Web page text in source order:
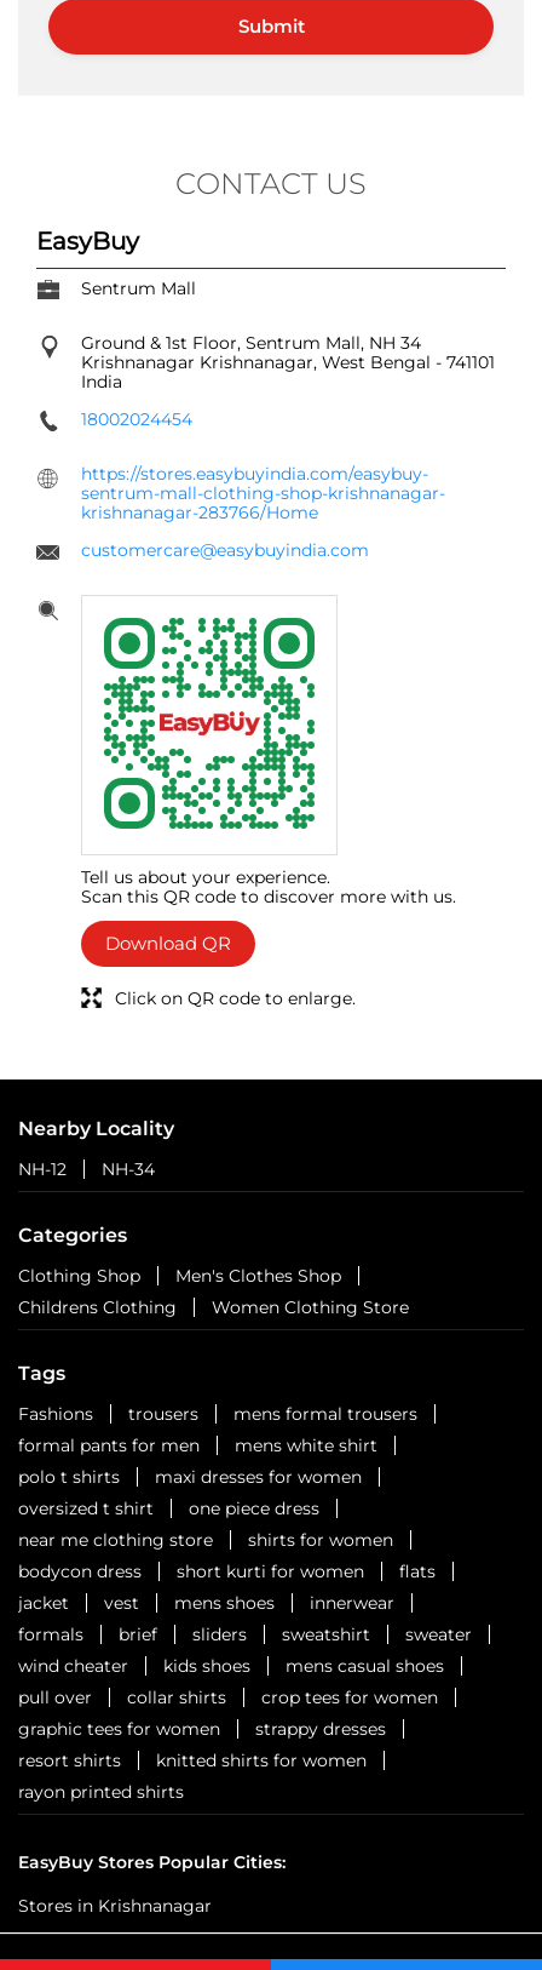
CONTACT US
EasyBuy
Sentrum Mall
Ground & 1st Floor, Sentrum Mall, NH 34
Krishnanagar Krishnanagar, West Bengal - 741101
India
18002024454
https://stores.easybuyindia.com/easybuy-
sentrum-mall-clothing-shop-krishnanagar-
krishnanagar-283766/Home
customercare@easybuyindia.com
Tell us about your experience.
Scan this QR code to discover more with us.
Download QR
Click on QR code to enlarge.
Nearby Locality
NH-12 NH-34
Categories
Clothing Shop
Men's Clothes Shop
Childrens Clothing
Women Clothing Store
Tags
Fashions trousers
mens formal trousers
formal pants for men
mens white shirt
polo t shirts
maxi dresses for women
oversized t shirt
one piece dress
near me clothing store
shirts for women
bodycon dress
short kurti for women
flats
jacket
vest mens shoes
innerwear
formals
brief sliders sweatshirt
sweater
wind cheater
kids shoes
mens casual shoes
pull over
collar shirts
crop tees for women
graphic tees for women
strappy dresses
resort shirts
knitted shirts for women
rayon printed shirts
EasyBuy Stores Popular Cities:
Stores in Krishnanagar